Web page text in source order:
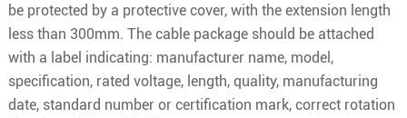
be protected by a protective cover, with the extension length
less than 300mm. The cable package should be attached
with a label indicating: manufacturer name, model,
specification, rated voltage, length, quality, manufacturing
date, standard number or certification mark, correct rotation